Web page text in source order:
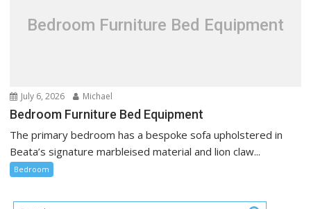
Bedroom Furniture Bed Equipment
July 6, 2026 Michael
Bedroom Furniture Bed Equipment
The primary bedroom has a bespoke sofa upholstered in
Beata’s signature marbleised material and lion claw...
Bedroom